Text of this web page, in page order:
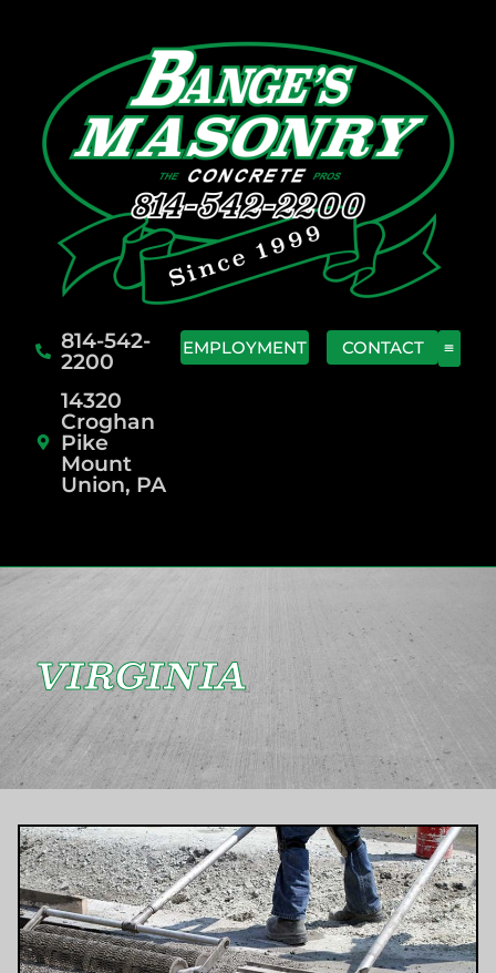
814-542-
2200
14320
Croghan
Pike
Mount
Union, PA
EMPLOYMENT CONTACT
VIRGINIA